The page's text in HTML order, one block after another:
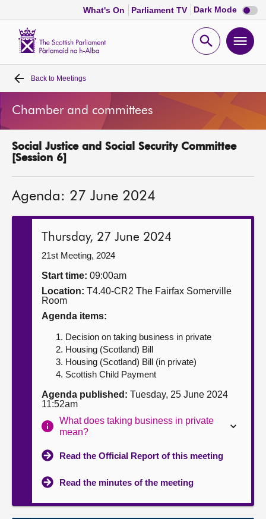
What's On Parliament TV Dark Mode Dark
mode
Open
Home
Bills and laws
MSPs
Get involved
Contact us
Back to Meetings
Chamber and committees
Social Justice and Social Security Committee
[Session 6]
Agenda: 27 June 2024
Thursday, 27 June 2024
21st Meeting, 2024
Start time: 09:00am
Location: T4.40-CR2 The Fairfax Somerville
Room
Agenda items:
Decision on taking business in private
Housing (Scotland) Bill
Housing (Scotland) Bill (in private)
Scottish Child Payment
Agenda published: Tuesday, 25 June 2024
11:52am
What does taking business in private
mean?
Read the Official Report of this meeting
Read the minutes of the meeting